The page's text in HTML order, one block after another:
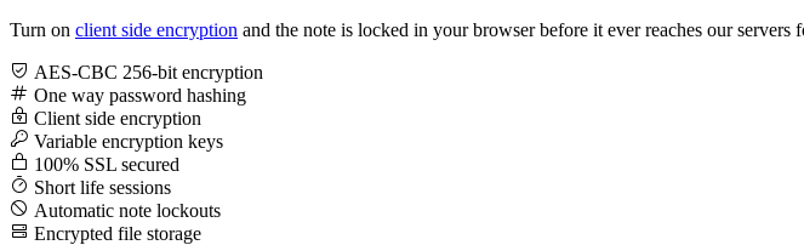
Turn on client side encryption and the note is locked in your browser before it ever reaches our
AES-CBC 256-bit encryption
One way password hashing
Client side encryption
Variable encryption keys
100% SSL secured
Short life sessions
Automatic note lockouts
Encrypted file storage